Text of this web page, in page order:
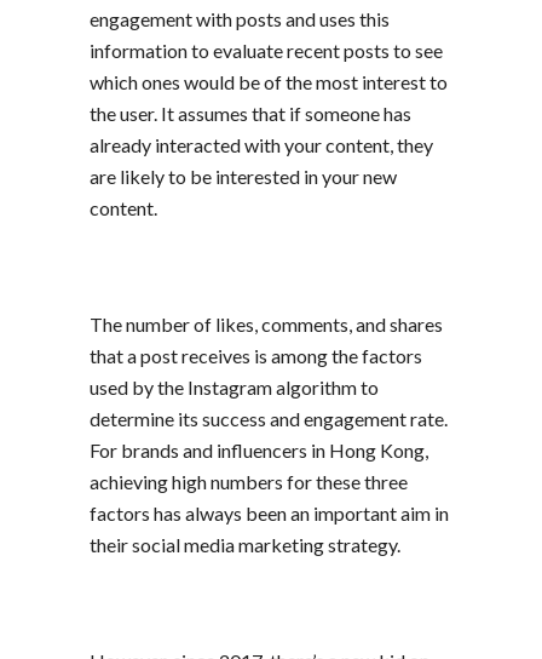
engagement with posts and uses this
information to evaluate recent posts to see
which ones would be of the most interest to
the user. It assumes that if someone has
already interacted with your content, they
are likely to be interested in your new
content.
The number of likes, comments, and shares
that a post receives is among the factors
used by the Instagram algorithm to
determine its success and engagement rate.
For brands and influencers in Hong Kong,
achieving high numbers for these three
factors has always been an important aim in
theirsocial media marketingstrategy.